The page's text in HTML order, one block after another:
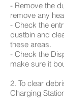
- Remove the
remove any
- Check the
dustbin and
these areas.
- Check the
make sure it
2. To clear
Charging